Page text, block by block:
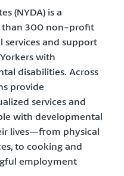
(NYDA) is a
than 300 non-profit
and support
with
disabilities. Across
provide
services and
with developmental
lives—from physical
to cooking and
employment